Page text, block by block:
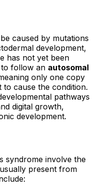
caused by mutations
development,
has not yet been
to follow an autosomal
only one copy
to cause the condition.
pathways
digital growth,
development.
syndrome involve the
present from